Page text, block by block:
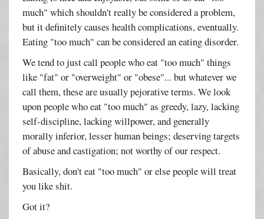
much" which shouldn't really be considered a problem,
but it definitely causes health complications, eventually.
Eating "too much" can be considered an eating disorder.
We tend to just call people who eat "too much" things
like "fat" or "overweight" or "obese"... but whatever we
call them, these are usually pejorative terms. We look
upon people who eat "too much" as greedy, lazy, lacking
self-discipline, lacking willpower, and generally
morally inferior, lesser human beings; deserving targets
of abuse and castigation; not worthy of our respect.
Basically, don't eat "too much" or else people will treat
you like shit.
Got it?